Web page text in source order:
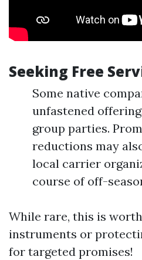
Seeking Free
Some native
unfastened
group parties.
reductions may
local carrier
course of off-
While rare, this is
instruments or
for targeted promises!